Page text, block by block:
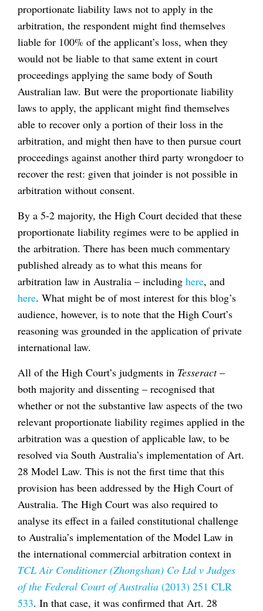
proportionate liability laws not to apply in the
arbitration, the respondent might find themselves
liable for 100% of the applicant’s loss, when they
would not be liable to that same extent in court
proceedings applying the same body of South
Australian law. But were the proportionate liability
laws to apply, the applicant might find themselves
able to recover only a portion of their loss in the
arbitration, and might then have to then pursue court
proceedings against another third party wrongdoer to
recover the rest: given that joinder is not possible in
arbitration without consent.
By a 5-2 majority, the High Court decided that these
proportionate liability regimes were to be applied in
the arbitration. There has been much commentary
published already as to what this means for
arbitration law in Australia – including here, and
here. What might be of most interest for this blog’s
audience, however, is to note that the High Court’s
reasoning was grounded in the application of private
international law.
All of the High Court’s judgments in Tesseract–
both majority and dissenting – recognised that
whether or not the substantive law aspects of the two
relevant proportionate liability regimes applied in the
arbitration was a question of applicable law, to be
resolved via South Australia’s implementation of Art.
28 Model Law. This is not the first time that this
provision has been addressed by the High Court of
Australia. The High Court was also required to
analyse its effect in a failed constitutional challenge
to Australia’s implementation of the Model Law in
the international commercial arbitration context in
TCL Air Conditioner (Zhongshan) Co Ltd v Judges
of the Federal Court of Australia (2013) 251 CLR
533. In that case, it was confirmed that Art. 28